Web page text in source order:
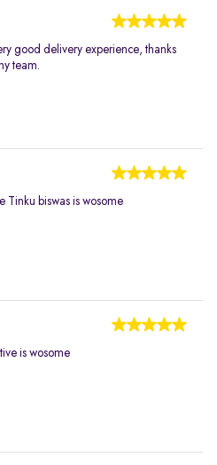
good delivery experience, thanks
team.
Tinku biswas is wosome
is wosome